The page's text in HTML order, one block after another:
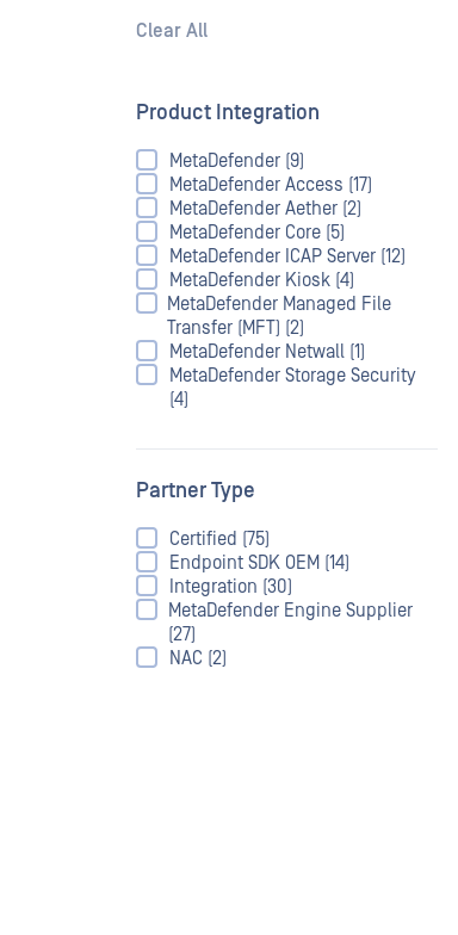
Clear All
Product Integration
MetaDefender (9)
MetaDefender Access (17)
MetaDefender Aether (2)
MetaDefender Core (5)
MetaDefender ICAP Server (12)
MetaDefender Kiosk (4)
MetaDefender Managed File
Transfer (MFT) (2)
MetaDefender Netwall (1)
MetaDefender Storage Security
(4)
Partner Type
Certified (75)
Endpoint SDK OEM (14)
Integration (30)
MetaDefender Engine Supplier
(27)
NAC (2)